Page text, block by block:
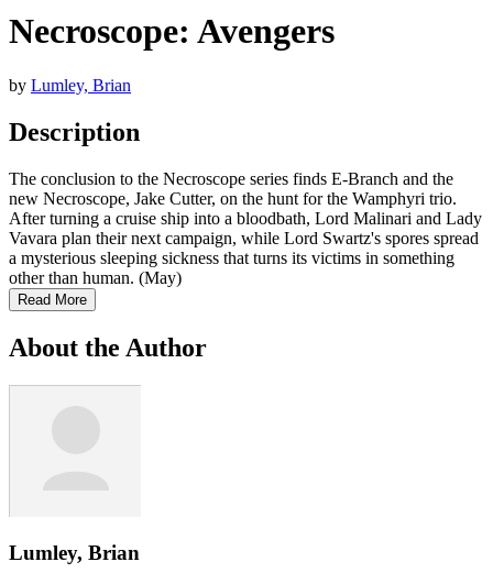
Necroscope: Avengers
by Lumley, Brian
Description
The conclusion to the Necroscope series finds E-Branch and the
new Necroscope, Jake Cutter, on the hunt for the Wamphyri trio.
After turning a cruise ship into a bloodbath, Lord Malinari and Lady
Vavara plan their next campaign, while Lord Swartz's spores spread
a mysterious sleeping sickness that turns its victims in something
other than human. (May)
Read More
About the Author
Lumley, Brian